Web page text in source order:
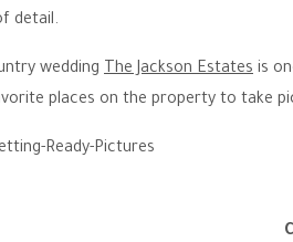
detail.
wedding The Jackson Estates is
places on the property to take